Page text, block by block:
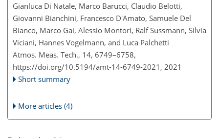
Gianluca Di Natale, Marco Barucci, Claudio Belotti,
Giovanni Bianchini, Francesco D'Amato, Samuele Del
Bianco, Marco Gai, Alessio Montori, Ralf Sussmann, Silvia
Viciani, Hannes Vogelmann, and Luca Palchetti
Atmos. Meas. Tech., 14, 6749–6758,
https://doi.org/10.5194/amt-14-6749-2021, 2021
Short summary
More articles (4)